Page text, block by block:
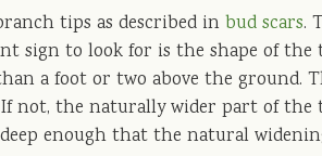
tips as described inbud scars.
sign to look for is the shape of
a foot or two above the ground.
not, the naturally wider part of the
enough that the natural